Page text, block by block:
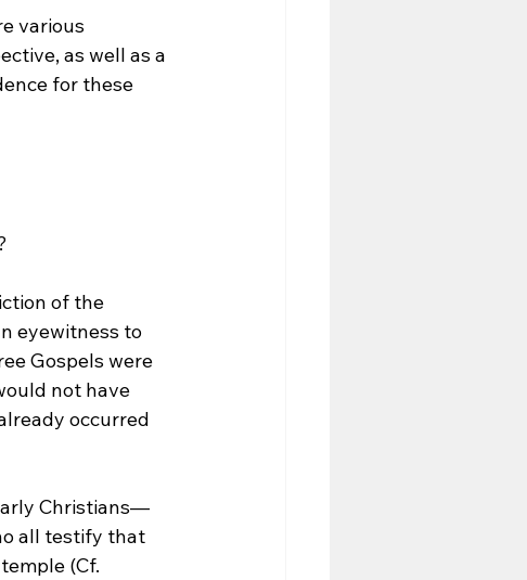
various
as well as a
for these
of the
eyewitness to
Gospels were
not have
occurred
Christians—
all testify that
(Cf.